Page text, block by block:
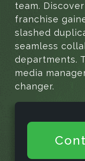
team.
franchise
slashed
seamless
departments.
media
changer.